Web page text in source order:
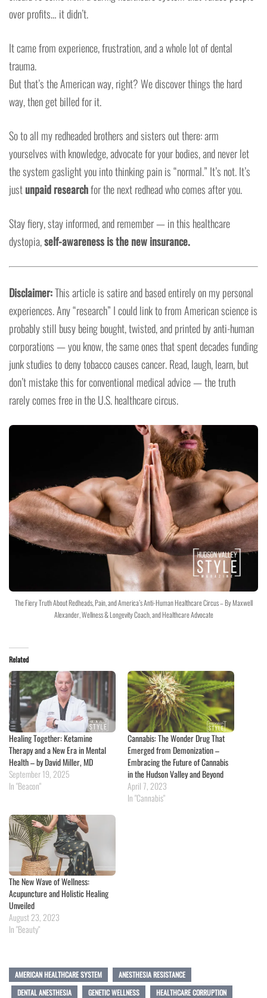
over profits… it didn’t.
It came from experience, frustration, and a whole lot of dental
trauma.
But that’s the American way, right? We discover things the hard
way, then get billed for it.
So to all my redheaded brothers and sisters out there: arm
yourselves with knowledge, advocate for your bodies, and never let
the system gaslight you into thinking pain is “normal.” It’s not. It’s
justunpaid researchfor the next redhead who comes after you.
Stay fiery, stay informed, and remember — in this healthcare
dystopia,self-awareness is the new insurance.
Disclaimer:This article is satire and based entirely on my personal
experiences. Any “research” I could link to from American science is
probably still busy being bought, twisted, and printed by anti-human
corporations — you know, the same ones that spent decades funding
junk studies to deny tobacco causes cancer. Read, laugh, learn, but
don’t mistake this for conventional medical advice — the truth
rarely comes free in the U.S. healthcare circus.
The Fiery Truth About Redheads, Pain, and America’s Anti-Human Healthcare Circus – By Maxwell
Alexander, Wellness & Longevity Coach, and Healthcare Advocate
Related
Healing Together: Ketamine
Therapy and a New Era in Mental
Health – by David Miller, MD
September 19, 2025
In "Beacon"
Cannabis: The Wonder Drug That
Emerged from Demonization –
Embracing the Future of Cannabis
in the Hudson Valley and Beyond
April 7, 2023
In "Cannabis"
The New Wave of Wellness:
Acupuncture and Holistic Healing
Unveiled
August 23, 2023
In "Beauty"
AMERICAN HEALTHCARE SYSTEM
ANESTHESIA RESISTANCE
DENTAL ANESTHESIA
GENETIC WELLNESS
HEALTHCARE CORRUPTION